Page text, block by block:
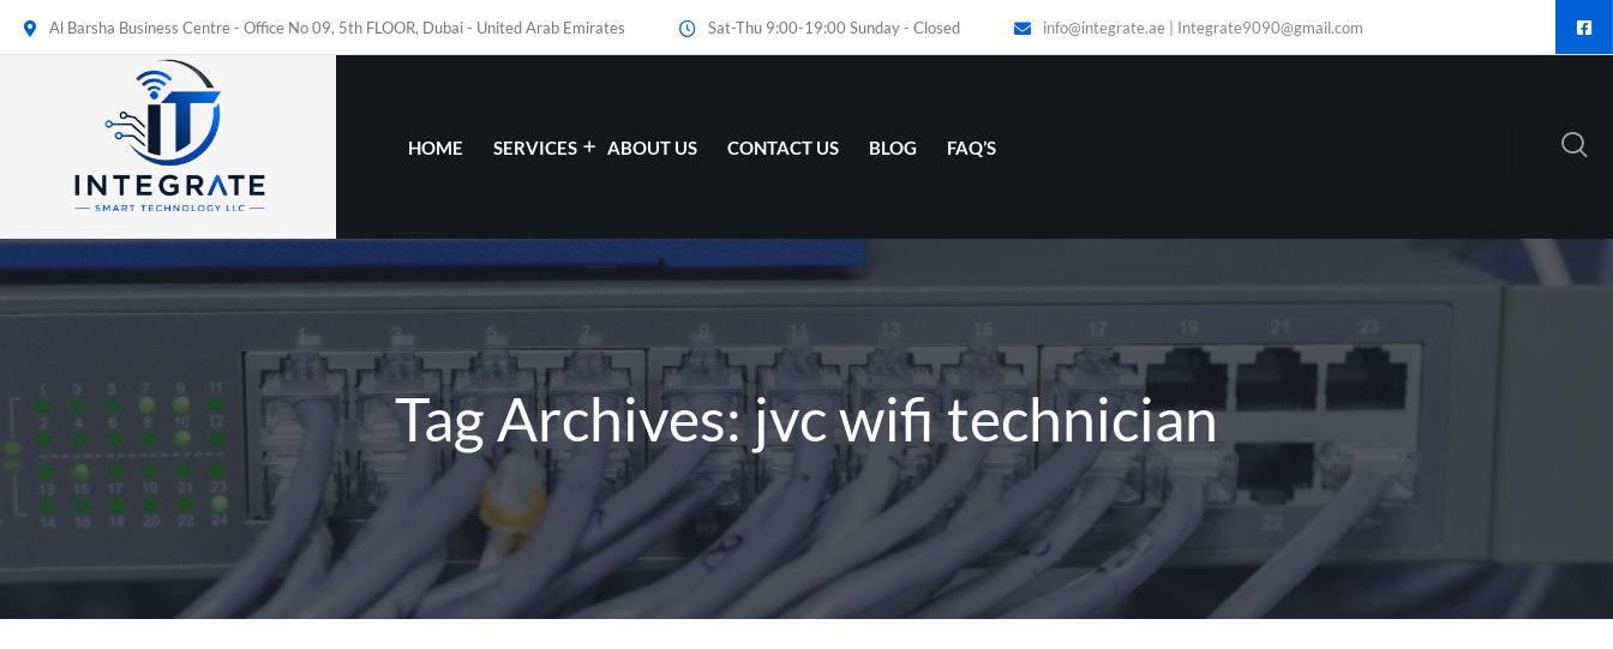
Al Barsha Business Centre - Office No 09, 5th FLOOR, Dubai - United Arab Emirates Sat-Thu 9:00-19:00 Sunday - Closed info@integrate.ae | Integrate9090@gmail.com
HOME SERVICES ABOUT US CONTACT US BLOG FAQ’S
Tag Archives: jvc wifi technician